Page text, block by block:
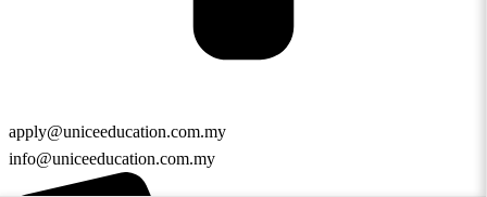
apply@uniceeducation.com.my
info@uniceeducation.com.my